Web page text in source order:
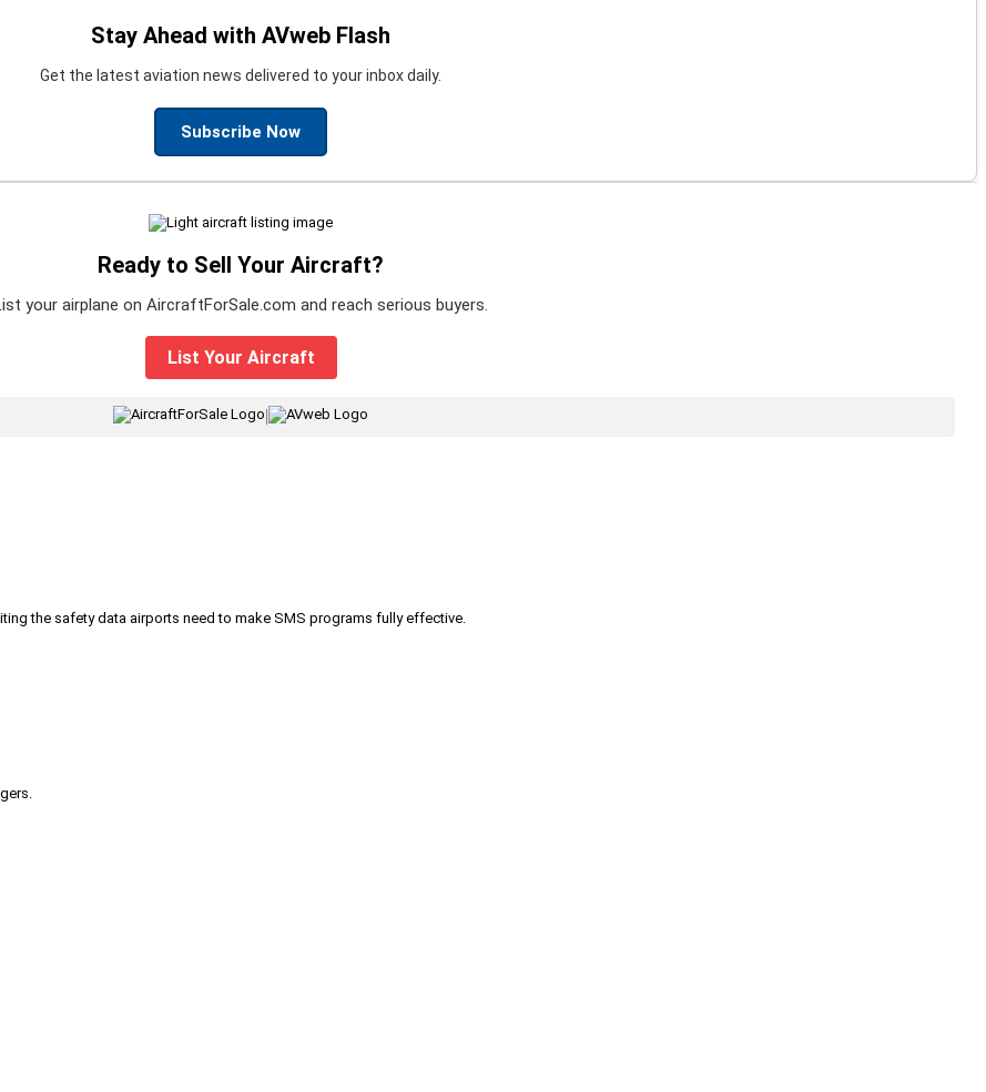
Stay Ahead with AVweb Flash
Get the latest aviation news delivered to your inbox daily.
Subscribe Now
Ready to Sell Your Aircraft?
your airplane on AircraftForSale.com and reach serious buyers.
List Your Aircraft
|
the safety data airports need to make SMS programs fully effective.